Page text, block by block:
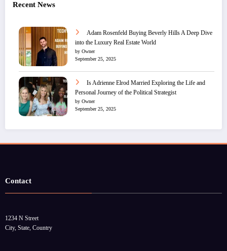
Recent News
Adam Rosenfeld Buying Beverly Hills A Deep Dive
into the Luxury Real Estate World
by Owner
September 25, 2025
Is Adrienne Elrod Married Exploring the Life and
Personal Journey of the Political Strategist
by Owner
September 25, 2025
Contact
1234 N Street
City, State, Country